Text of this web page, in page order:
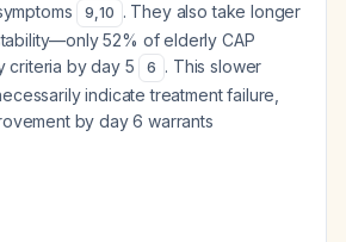
9,10 . They also take longer
52% of elderly CAP
criteria by day 5
6 . This slower
indicate treatment failure,
by day 6 warrants